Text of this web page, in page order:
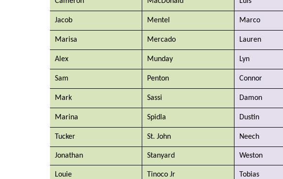
Jacob Mentel Marco
Marisa Mercado Lauren
Alex Munday Lyn
Sam Penton Connor
Mark Sassi Damon
Marina Spidla Dustin
Tucker St. John Neech
Jonathan Stanyard Weston
Louie Tinoco Jr Tobias